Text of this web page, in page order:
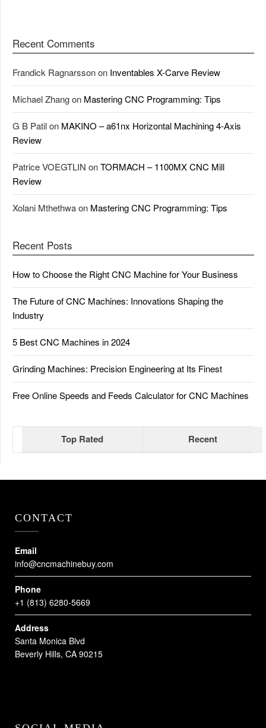
Recent Comments
Frandick Ragnarssonon Inventables X-Carve Review
Michael Zhangon Mastering CNC Programming: Tips
G B Patilon MAKINO – a61nx Horizontal Machining 4-Axis
Review
Patrice VOEGTLIN onTORMACH – 1100MX CNC Mill
Review
Xolani Mthethwaon Mastering CNC Programming: Tips
Recent Posts
How to Choose the Right CNC Machine for Your Business
The Future of CNC Machines: Innovations Shaping the
Industry
5 Best CNC Machines in 2024
Grinding Machines: Precision Engineering at Its Finest
Free Online Speeds and Feeds Calculator for CNC Machines
Top Rated Recent
CONTACT
Email
info@cncmachinebuy.com
Phone
+1 (813) 6280-5669
Address
Santa Monica Blvd
Beverly Hills, CA 90215